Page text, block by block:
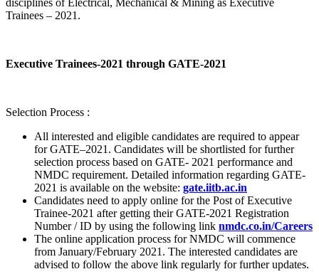
Trainees – 2021.
Executive Trainees-2021 through GATE-2021
Selection Process :
All interested and eligible candidates are required to appear
for GATE–2021. Candidates will be shortlisted for further
selection process based on GATE- 2021 performance and
NMDC requirement. Detailed information regarding GATE-
2021 is available on the website: gate.iitb.ac.in
Candidates need to apply online for the Post of Executive
Trainee-2021 after getting their GATE-2021 Registration
Number / ID by using the following link nmdc.co.in/Careers
The online application process for NMDC will commence
from January/February 2021. The interested candidates are
advised to follow the above link regularly for further updates.